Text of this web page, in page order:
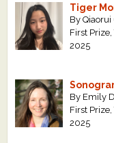
Tiger
By
First
2025
By Emily
First
2025